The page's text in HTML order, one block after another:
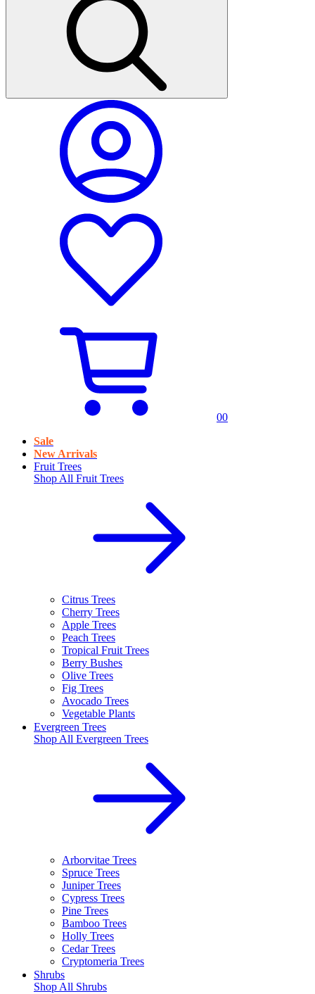
00
Sale
New Arrivals
Fruit Trees
Shop All Fruit Trees
Citrus Trees
Cherry Trees
Apple Trees
Peach Trees
Tropical Fruit Trees
Berry Bushes
Olive Trees
Fig Trees
Avocado Trees
Vegetable Plants
Evergreen Trees
Shop All Evergreen Trees
Arborvitae Trees
Spruce Trees
Juniper Trees
Cypress Trees
Pine Trees
Bamboo Trees
Holly Trees
Cedar Trees
Cryptomeria Trees
Shrubs
Shop All Shrubs